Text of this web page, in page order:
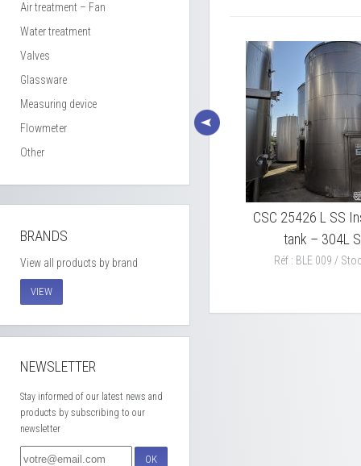
Air treatment – Fan
Water treatment
Valves
Glassware
Measuring device
Flowmeter
Other
BRANDS
View all products by brand
VIEW
NEWSLETTER
Stay informed of our latest news and
products by subscribing to our
newsletter
OK
mixing tank model CS 5000 L
Réf : BLE 011 / Stock : 1
CSC 25426 L SS
tank – 304L
Réf : BLE 009 /